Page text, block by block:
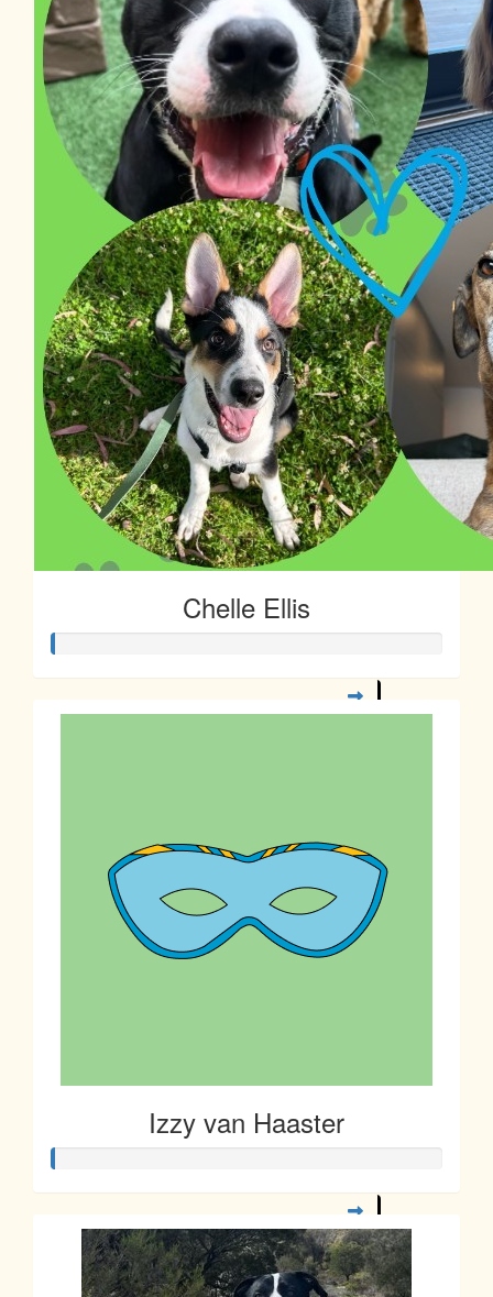
22.58
Tyson
Chelle Ellis
Izzy van Haaster